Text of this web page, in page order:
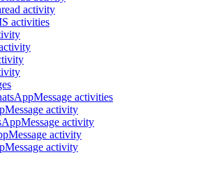
activity
activities
activities
activity
activity
activity
activity